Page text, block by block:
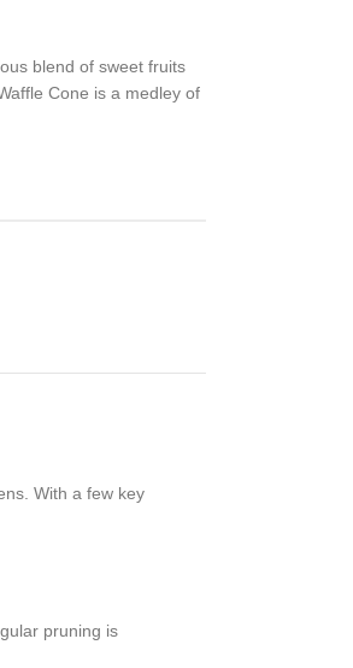
blend of sweet fruits
Cone is a medley of
With a few key
pruning is